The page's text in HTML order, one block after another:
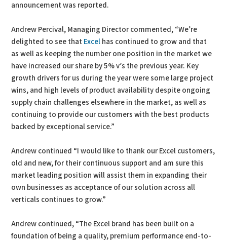
announcement was reported.
Andrew Percival, Managing Director commented, “We’re
delighted to see that Excel has continued to grow and that
as well as keeping the number one position in the market we
have increased our share by 5% v’s the previous year. Key
growth drivers for us during the year were some large project
wins, and high levels of product availability despite ongoing
supply chain challenges elsewhere in the market, as well as
continuing to provide our customers with the best products
backed by exceptional service.”
Andrew continued “I would like to thank our Excel customers,
old and new, for their continuous support and am sure this
market leading position will assist them in expanding their
own businesses as acceptance of our solution across all
verticals continues to grow.”
Andrew continued, “The Excel brand has been built on a
foundation of being a quality, premium performance end-to-